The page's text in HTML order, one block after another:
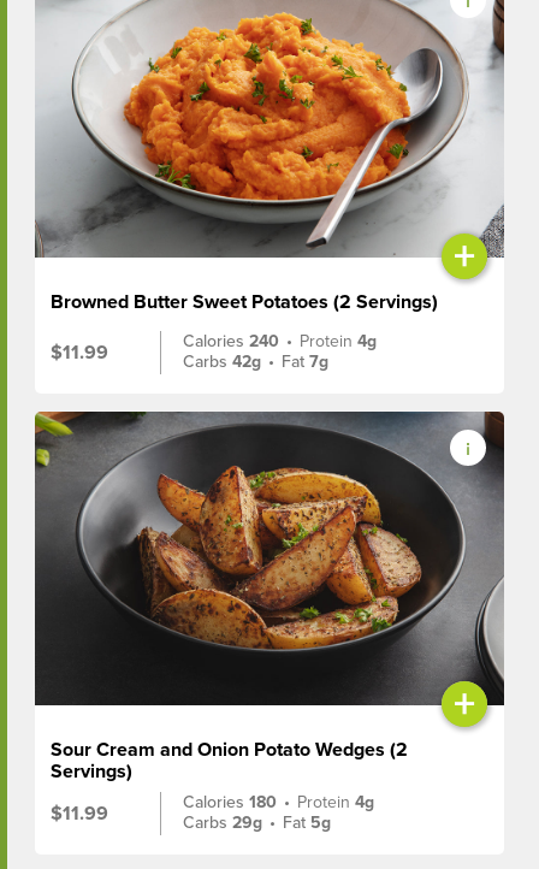
+
Browned Butter Sweet Potatoes (2 Servings)
$11.99
Calories240 • Protein4g
Carbs42g • Fat7g
+
Sour Cream and Onion Potato Wedges (2
Servings)
$11.99
Calories180 • Protein4g
Carbs29g • Fat 5g